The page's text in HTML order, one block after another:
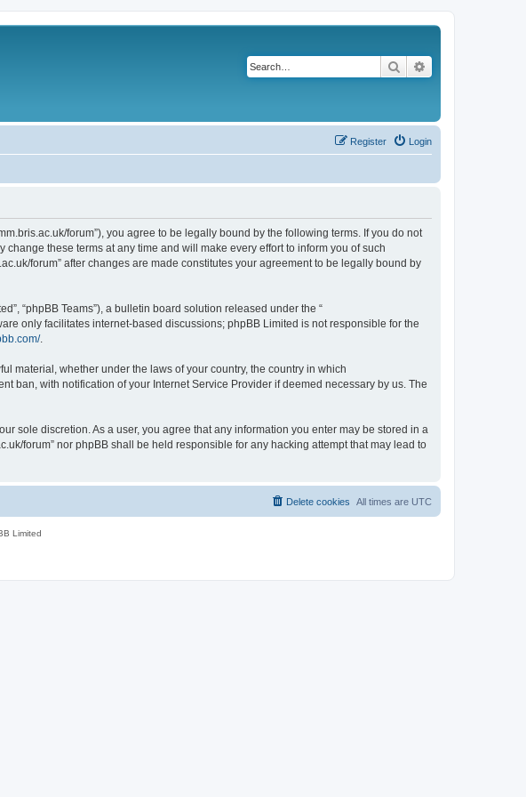
Search
Login
Register
forum”), you agree to be legally bound by the following terms. If you do not
these terms at any time and will make every effort to inform you of such
forum” after changes are made constitutes your agreement to be legally bound by
“phpBB Teams”), a bulletin board solution released under the “
only facilitates internet-based discussions; phpBB Limited is not responsible for the
.
material, whether under the laws of your country, the country in which
ban, with notification of your Internet Service Provider if deemed necessary by us. The
sole discretion. As a user, you agree that any information you enter may be stored in a
forum” nor phpBB shall be held responsible for any hacking attempt that may lead to
All times are UTC
Delete cookies
Limited